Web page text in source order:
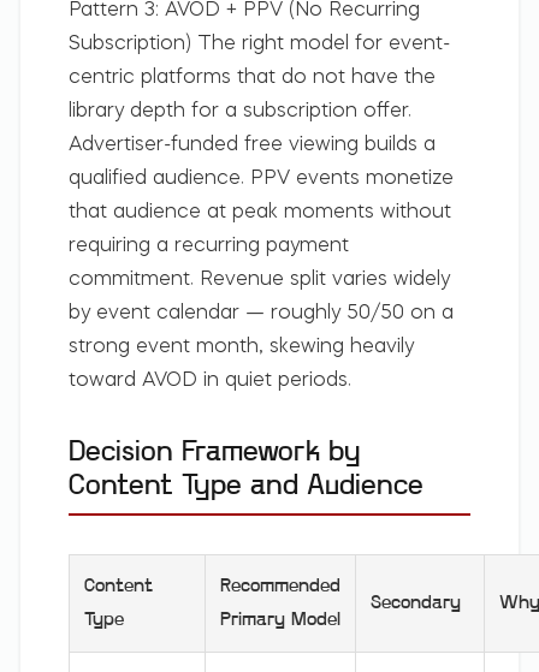
Pattern 3: AVOD + PPV (No Recurring
Subscription) The right model for event-
centric platforms that do not have the
library depth for a subscription offer.
Advertiser-funded free viewing builds a
qualified audience. PPV events monetize
that audience at peak moments without
requiring a recurring payment
commitment. Revenue split varies widely
by event calendar — roughly 50/50 on a
strong event month, skewing heavily
toward AVOD in quiet periods.
Decision Framework by
Content Type and Audience
Content
Type
Recommended
Primary Model
Secondary Why